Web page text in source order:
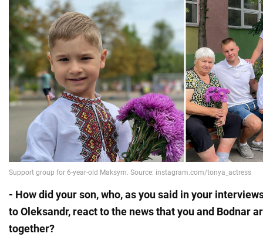
- How did your son, who, as you said in your
to Oleksandr, react to the news that you and Bodnar
together?